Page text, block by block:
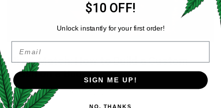
Mix & Match: How to Build a Custom
Stash on a Budget
ByCarter Yale
$10 OFF!
Unlock instantly for your first order!
Email
SIGN ME UP!
NO, THANKS